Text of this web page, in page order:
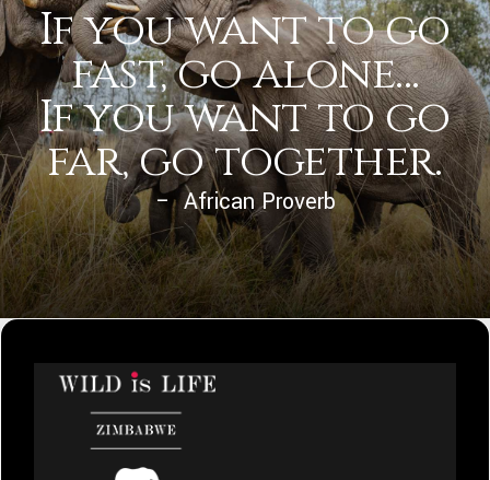
If you want to go
fast, go alone...
If you want to go
far, go together.
– African Proverb